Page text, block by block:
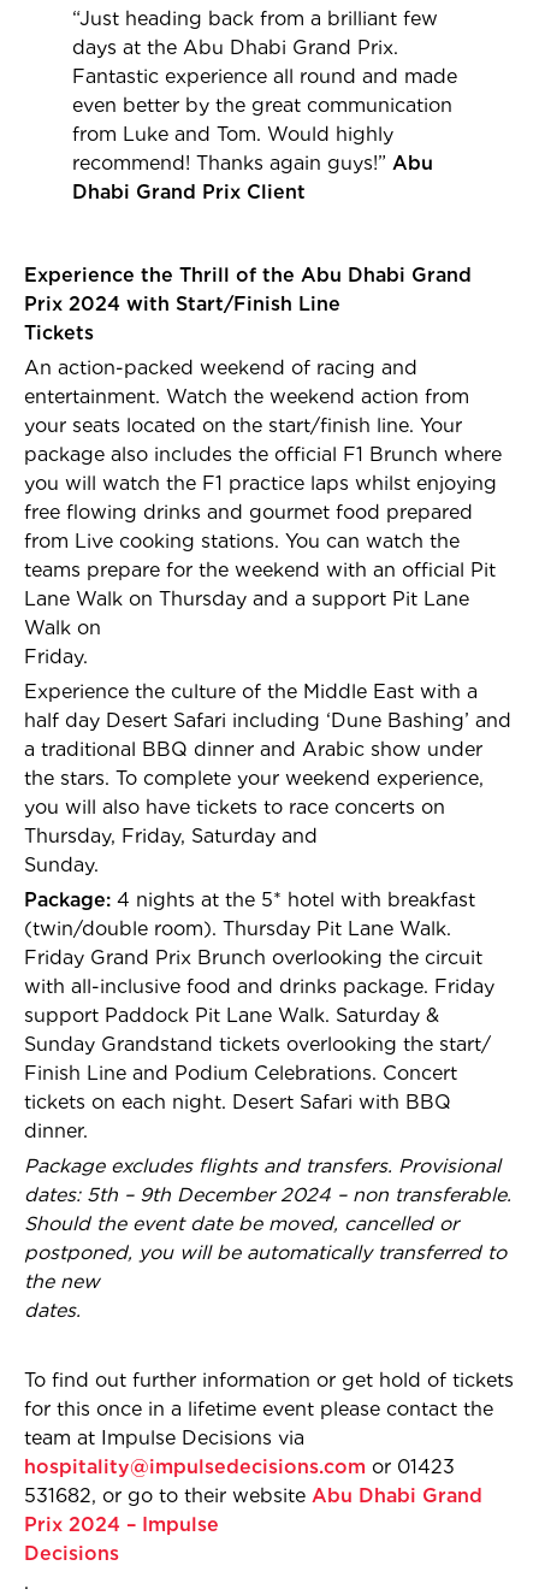
“Just heading back from a brilliant few
days at the Abu Dhabi Grand Prix.
Fantastic experience all round and made
even better by the great communication
from Luke and Tom. Would highly
recommend! Thanks again guys!” Abu
Dhabi Grand Prix Client
Experience the Thrill of the Abu Dhabi Grand
Prix 2024 with Start/Finish Line
Tickets
An action-packed weekend of racing and
entertainment. Watch the weekend action from
your seats located on the start/finish line. Your
package also includes the official F1 Brunch where
you will watch the F1 practice laps whilst enjoying
free flowing drinks and gourmet food prepared
from Live cooking stations. You can watch the
teams prepare for the weekend with an official Pit
Lane Walk on Thursday and a support Pit Lane
Walk on
Friday.
Experience the culture of the Middle East with a
half day Desert Safari including ‘Dune Bashing’ and
a traditional BBQ dinner and Arabic show under
the stars. To complete your weekend experience,
you will also have tickets to race concerts on
Thursday, Friday, Saturday and
Sunday.
Package: 4 nights at the 5* hotel with breakfast
(twin/double room). Thursday Pit Lane Walk.
Friday Grand Prix Brunch overlooking the circuit
with all-inclusive food and drinks package. Friday
support Paddock Pit Lane Walk. Saturday &
Sunday Grandstand tickets overlooking the start/
Finish Line and Podium Celebrations. Concert
tickets on each night. Desert Safari with BBQ
dinner.
Package excludes flights and transfers. Provisional
dates: 5th – 9th December 2024 – non transferable.
Should the event date be moved, cancelled or
postponed, you will be automatically transferred to
the new
dates.
To find out further information or get hold of tickets
for this once in a lifetime event please contact the
team at Impulse Decisions via
hospitality@impulsedecisions.com or 01423
531682, or go to their website Abu Dhabi Grand
Prix 2024 – Impulse
Decisions
.